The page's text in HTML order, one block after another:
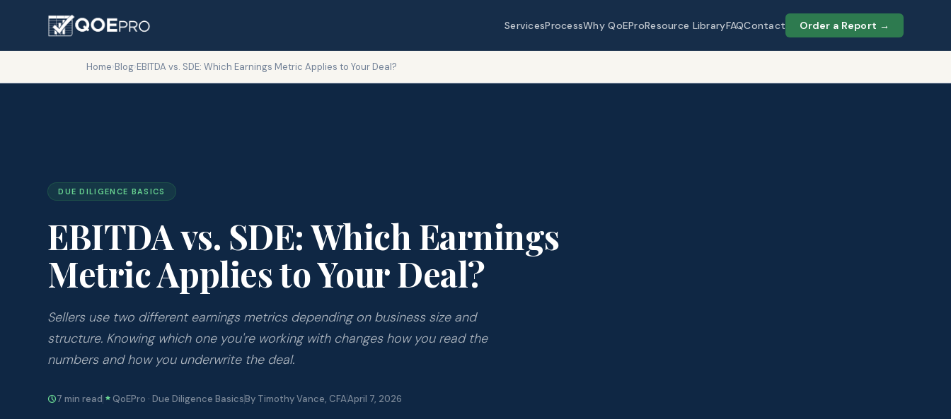
ServicesProcessWhy QoEProResource LibraryFAQContact Order a Report →
Home›Blog›EBITDA vs. SDE: Which Earnings Metric Applies to Your Deal?
DUE DILIGENCE BASICS
EBITDA vs. SDE: Which Earnings
Metric Applies to Your Deal?
Sellers use two different earnings metrics depending on business size and
structure. Knowing which one you're working with changes how you read the
numbers and how you underwrite the deal.
7 min read QoEPro · Due Diligence BasicsBy Timothy Vance, CFAApril 7, 2026